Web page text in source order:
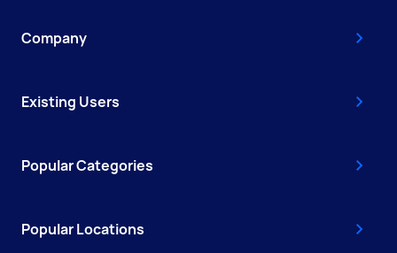
Company
Existing Users
Popular Categories
Popular Locations